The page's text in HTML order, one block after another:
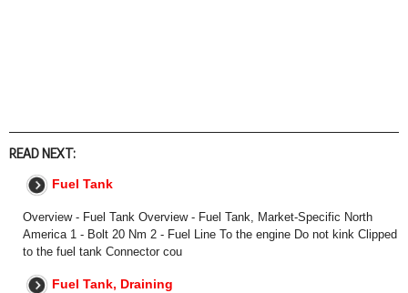
READ NEXT:
Fuel Tank
Overview - Fuel Tank Overview - Fuel Tank, Market-Specific North
America 1 - Bolt 20 Nm 2 - Fuel Line To the engine Do not kink Clipped
to the fuel tank Connector cou
Fuel Tank, Draining